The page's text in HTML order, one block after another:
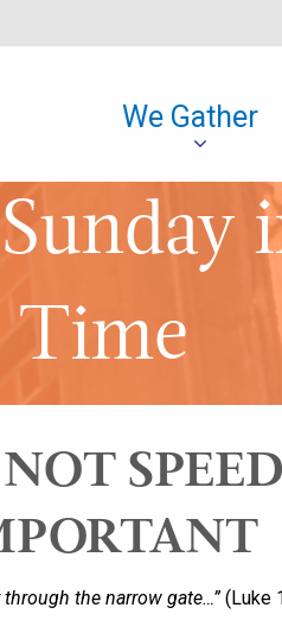
We Gather
Time
through the narrow gate…”(Luke